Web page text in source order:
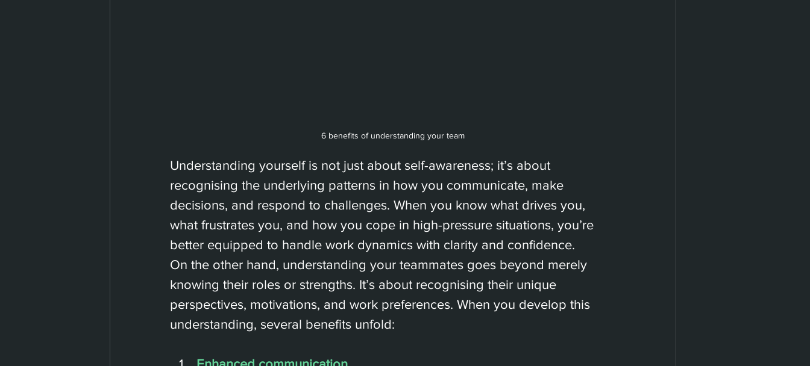
6 benefits of understanding your team
Understanding yourself is not just about self-awareness; it’s about
recognising the underlying patterns in how you communicate, make
decisions, and respond to challenges. When you know what drives you,
what frustrates you, and how you cope in high-pressure situations, you’re
better equipped to handle work dynamics with clarity and confidence.
On the other hand, understanding your teammates goes beyond merely
knowing their roles or strengths. It’s about recognising their unique
perspectives, motivations, and work preferences. When you develop this
understanding, several benefits unfold: